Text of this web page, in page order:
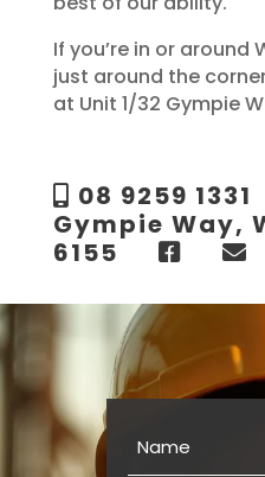
If you’re in or around
just around the
at Unit 1/32 Gympie
08 9259 1331
Gympie Way,
6155